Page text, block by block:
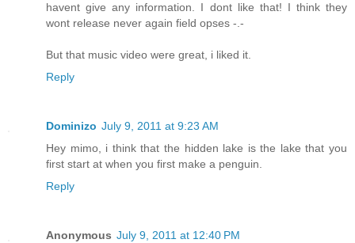
havent give any information. I dont like that! I think they
wont release never again field opses -.-
But that music video were great, i liked it.
Reply
Dominizo July 9, 2011 at 9:23 AM
Hey mimo, i think that the hidden lake is the lake that you
first start at when you first make a penguin.
Reply
Anonymous July 9, 2011 at 12:40 PM